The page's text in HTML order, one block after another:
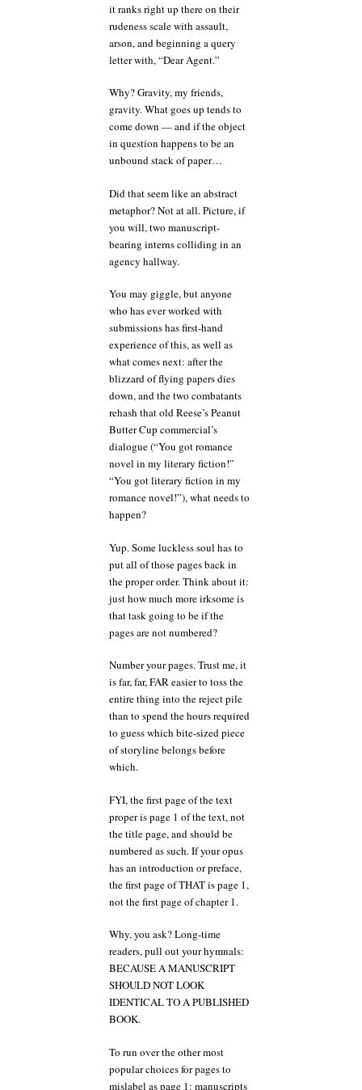
it ranks right up there on their
rudeness scale with assault,
arson, and beginning a query
letter with, “Dear Agent.”
Why? Gravity, my friends,
gravity. What goes up tends to
come down — and if the object
in question happens to be an
unbound stack of paper…
Did that seem like an abstract
metaphor? Not at all. Picture, if
you will, two manuscript-
bearing interns colliding in an
agency hallway.
You may giggle, but anyone
who has ever worked with
submissions has first-hand
experience of this, as well as
what comes next: after the
blizzard of flying papers dies
down, and the two combatants
rehash that old Reese’s Peanut
Butter Cup commercial’s
dialogue (“You got romance
novel in my literary fiction!”
“You got literary fiction in my
romance novel!”), what needs to
happen?
Yup. Some luckless soul has to
put all of those pages back in
the proper order. Think about it:
just how much more irksome is
that task going to be if the
pages are not numbered?
Number your pages. Trust me, it
is far, far, FAR easier to toss the
entire thing into the reject pile
than to spend the hours required
to guess which bite-sized piece
of storyline belongs before
which.
FYI, the first page of the text
proper is page 1 of the text, not
the title page, and should be
numbered as such. If your opus
has an introduction or preface,
the first page of THAT is page 1,
not the first page of chapter 1.
Why, you ask? Long-time
readers, pull out your hymnals:
BECAUSE A MANUSCRIPT
SHOULD NOT LOOK
IDENTICAL TO A PUBLISHED
BOOK.
To run over the other most
popular choices for pages to
mislabel as page 1: manuscripts